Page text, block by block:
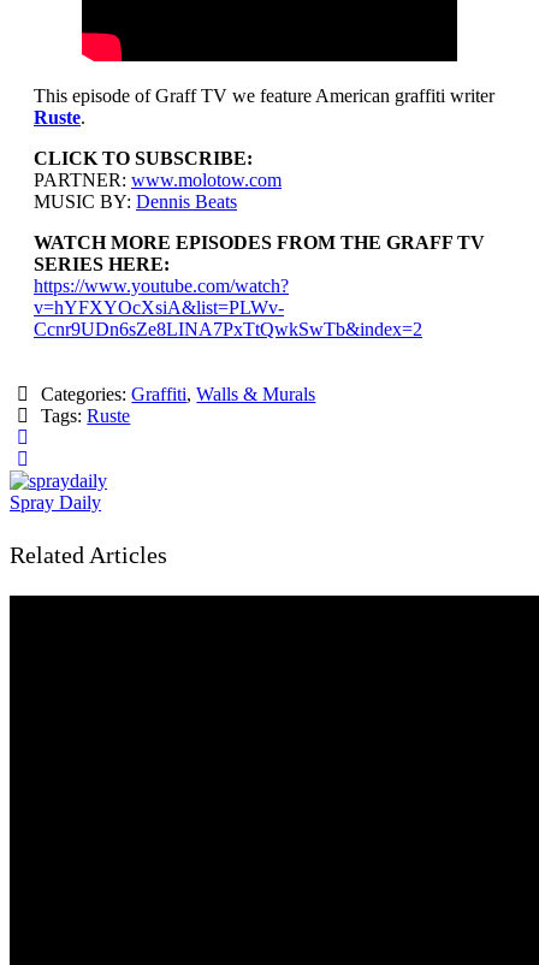
This episode of Graff TV we feature American graffiti writer
Ruste.
CLICK TO SUBSCRIBE:
PARTNER: www.molotow.com
MUSIC BY: Dennis Beats
WATCH MORE EPISODES FROM THE GRAFF TV
SERIES HERE:
https://www.youtube.com/watch?
v=hYFXYOcXsiA&list=PLWv-
Ccnr9UDn6sZe8LINA7PxTtQwkSwTb&index=2
Categories:Graffiti,Walls & Murals
Tags:Ruste
Spray Daily
Related Articles